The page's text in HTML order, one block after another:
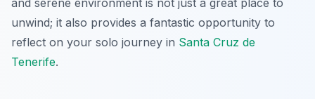
and serene environment is not just a great place to
unwind; it also provides a fantastic opportunity to
reflect on your solo journey in Santa Cruz de
Tenerife.